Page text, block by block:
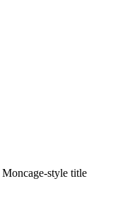
Moncage-style title